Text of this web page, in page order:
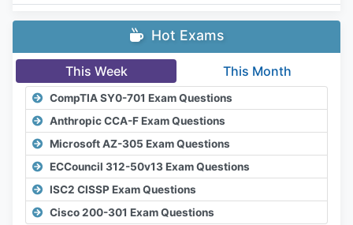
Hot Exams
This Week This Month
CompTIA SY0-701 Exam Questions
Anthropic CCA-F Exam Questions
Microsoft AZ-305 Exam Questions
ECCouncil 312-50v13 Exam Questions
ISC2 CISSP Exam Questions
Cisco 200-301 Exam Questions